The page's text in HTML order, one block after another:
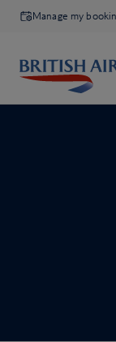
Manage my